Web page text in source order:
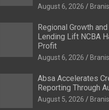
August 6, 2026
Regional Growth
Lending Lift NCBA
Profit
August 6, 2026
Absa Accelerates
Reporting Through
August 5, 2026